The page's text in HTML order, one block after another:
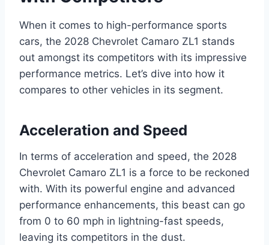
When it comes to high-performance sports
cars, the 2028 Chevrolet Camaro ZL1 stands
out amongst its competitors with its impressive
performance metrics. Let’s dive into how it
compares to other vehicles in its segment.
Acceleration and Speed
In terms of acceleration and speed, the 2028
Chevrolet Camaro ZL1 is a force to be reckoned
with. With its powerful engine and advanced
performance enhancements, this beast can go
from 0 to 60 mph in lightning-fast speeds,
leaving its competitors in the dust.